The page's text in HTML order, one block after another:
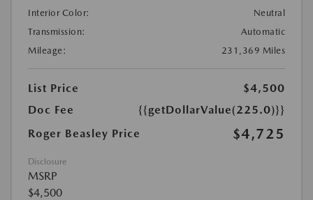
Interior Color:
Neutral
Transmission:
Automatic
Mileage:
231,369 Miles
List Price
$4,500
Doc Fee
{{getDollarValue(225.0)}}
Roger Beasley Price
$4,725
Disclosure
MSRP
$4,500